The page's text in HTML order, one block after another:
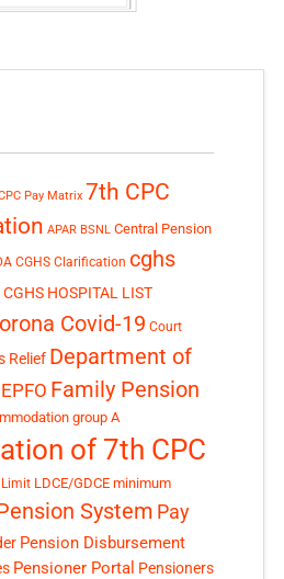
Pay Matrix 7th CPC
APAR BSNL Central Pension
CGHS Clarification cghs
CGHS HOSPITAL LIST
Covid-19 Court
Relief Department of
EPFO Family Pension
group A
of 7th CPC
Limit LDCE/GDCE minimum
System Pay
Pension Disbursement
Pensioner Portal Pensioners